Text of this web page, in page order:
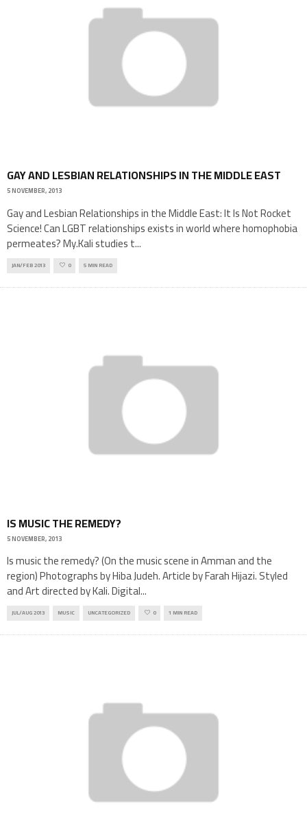
GAY AND LESBIAN RELATIONSHIPS IN THE MIDDLE EAST
5 NOVEMBER, 2013
Gay and Lesbian Relationships in the Middle East: It Is Not Rocket
Science! Can LGBT relationships exists in world where homophobia
permeates? My.Kali studies t...
JAN/FEB 2013 0 5 MIN READ
IS MUSIC THE REMEDY?
5 NOVEMBER, 2013
Is music the remedy? (On the music scene in Amman and the
region) Photographs by Hiba Judeh. Article by Farah Hijazi. Styled
and Art directed by Kali. Digital...
JUL/AUG 2013 MUSIC UNCATEGORIZED 0 1 MIN READ